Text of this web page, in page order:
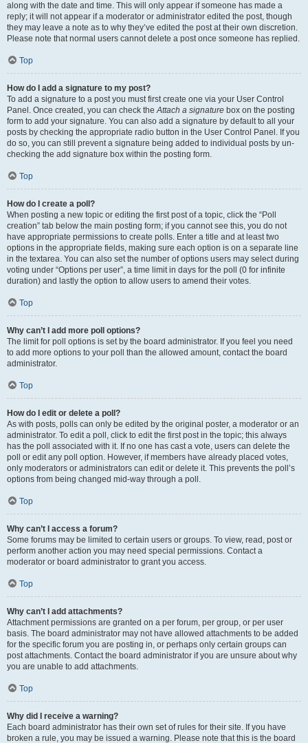
along with the date and time. This will only appear if someone has made a
reply; it will not appear if a moderator or administrator edited the post, though
they may leave a note as to why they’ve edited the post at their own discretion.
Please note that normal users cannot delete a post once someone has replied.
Top
How do I add a signature to my post?
To add a signature to a post you must first create one via your User Control
Panel. Once created, you can check theAttach a signature box on the posting
form to add your signature. You can also add a signature by default to all your
posts by checking the appropriate radio button in the User Control Panel. If you
do so, you can still prevent a signature being added to individual posts by un-
checking the add signature box within the posting form.
Top
How do I create a poll?
When posting a new topic or editing the first post of a topic, click the “Poll
creation” tab below the main posting form; if you cannot see this, you do not
have appropriate permissions to create polls. Enter a title and at least two
options in the appropriate fields, making sure each option is on a separate line
in the textarea. You can also set the number of options users may select during
voting under “Options per user”, a time limit in days for the poll (0 for infinite
duration) and lastly the option to allow users to amend their votes.
Top
Why can’t I add more poll options?
The limit for poll options is set by the board administrator. If you feel you need
to add more options to your poll than the allowed amount, contact the board
administrator.
Top
How do I edit or delete a poll?
As with posts, polls can only be edited by the original poster, a moderator or an
administrator. To edit a poll, click to edit the first post in the topic; this always
has the poll associated with it. If no one has cast a vote, users can delete the
poll or edit any poll option. However, if members have already placed votes,
only moderators or administrators can edit or delete it. This prevents the poll’s
options from being changed mid-way through a poll.
Top
Why can’t I access a forum?
Some forums may be limited to certain users or groups. To view, read, post or
perform another action you may need special permissions. Contact a
moderator or board administrator to grant you access.
Top
Why can’t I add attachments?
Attachment permissions are granted on a per forum, per group, or per user
basis. The board administrator may not have allowed attachments to be added
for the specific forum you are posting in, or perhaps only certain groups can
post attachments. Contact the board administrator if you are unsure about why
you are unable to add attachments.
Top
Why did I receive a warning?
Each board administrator has their own set of rules for their site. If you have
broken a rule, you may be issued a warning. Please note that this is the board